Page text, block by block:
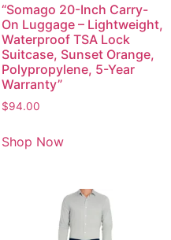
“Somago 20-Inch Carry-
On Luggage – Lightweight,
Waterproof TSA Lock
Suitcase, Sunset Orange,
Polypropylene, 5-Year
Warranty”
$94.00
Shop Now